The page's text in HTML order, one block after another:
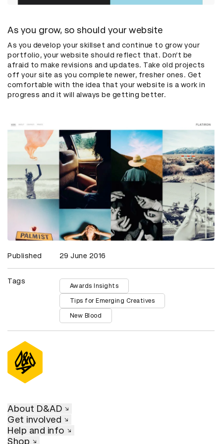
As you grow, so should your website
As you develop your skillset and continue to grow your
portfolio, your website should reflect that. Don’t be
afraid to make revisions and updates. Take old projects
off your site as you complete newer, fresher ones. Get
comfortable with the idea that your website is a work in
progress and it will always be getting better.
Published 29 June 2016
Tags
Awards Insights
Tips for Emerging Creatives
New Blood
About D&AD
Get involved
Help and info
Shop